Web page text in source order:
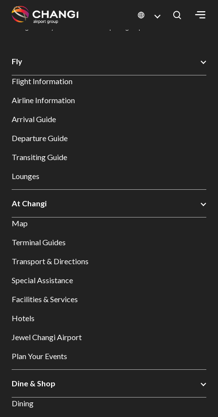
All
Sites:
Select:
Changi Airport
Dine & Shop at Changi Airport's Terminals & Jewel
Fly
Flight Information
Airline Information
Arrival Guide
Departure Guide
Transiting Guide
Lounges
At Changi
Map
Terminal Guides
Transport & Directions
Special Assistance
Facilities & Services
Hotels
Jewel Changi Airport
Plan Your Events
Dine & Shop
Dining